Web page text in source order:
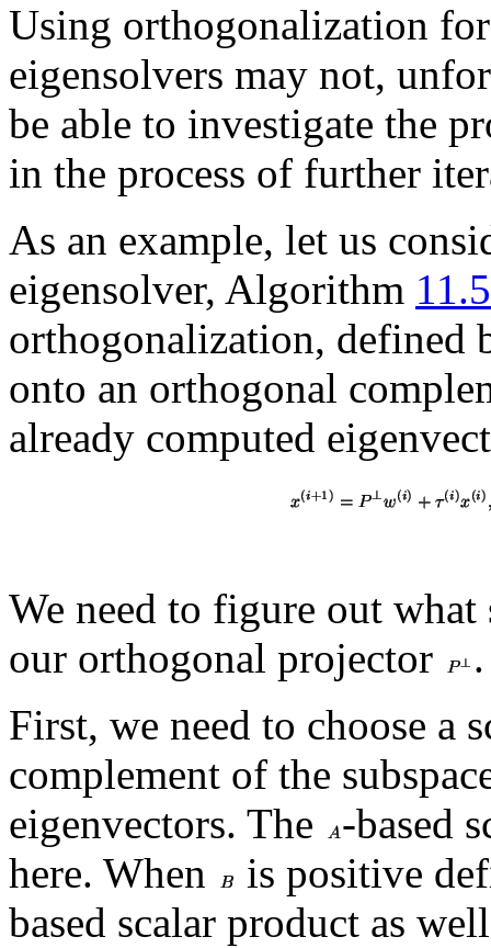
Using orthogonalization
eigensolvers may not,
be able to investigate the
in the process of further
As an example, let us
eigensolver, Algorithm 11.5
orthogonalization, defined
onto an orthogonal
already computed
We need to figure out
our orthogonal projector
.
First, we need to choose a
complement of the
eigenvectors. The
-based
here. When
is positive
based scalar product as